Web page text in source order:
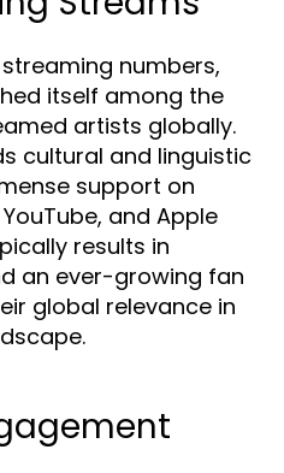
numbers,
itself among the
artists globally.
cultural and linguistic
support on
and Apple
results in
an ever-growing fan
global relevance in